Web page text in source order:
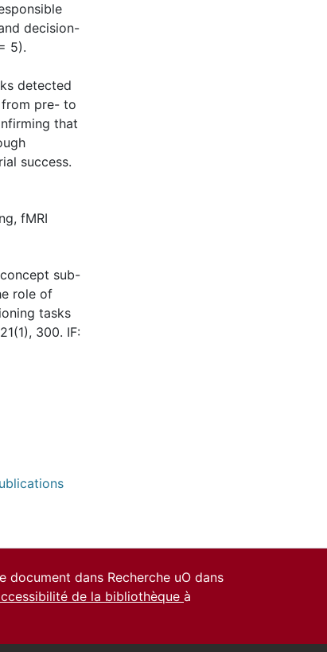
decision-
5).
detected
from pre- to
that
success.
, fMRI
sub-
role of
tasks
300. IF:
dans Recherche uO dans
de la bibliothèque à